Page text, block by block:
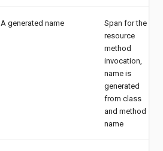
A generated name
Span for the
resource
method
invocation,
name is
generated
from class
and method
name